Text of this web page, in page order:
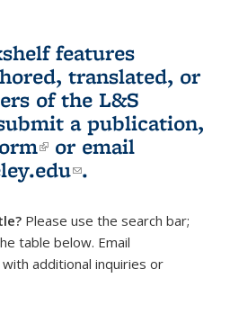
features
translated, or
of the L&S
a publication,
(link is external)
or email
(link sends e-
.
Please use the search bar;
table below. Email
sends e-mail)
with additional inquiries or